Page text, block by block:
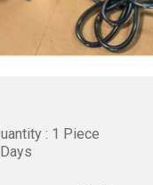
: 1 Piece